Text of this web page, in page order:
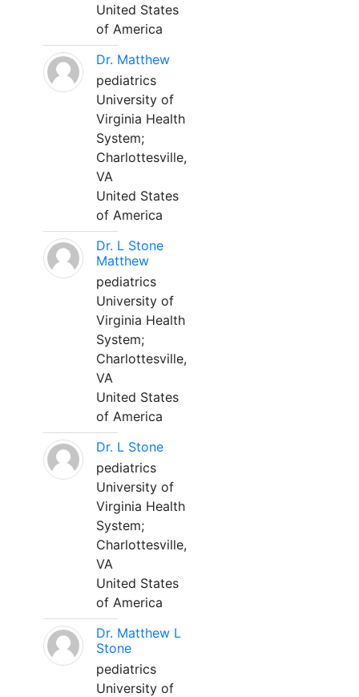
United States
of America
Dr. Matthew
pediatrics
University of
Virginia Health
System;
Charlottesville,
VA
United States
of America
Dr. L Stone
Matthew
pediatrics
University of
Virginia Health
System;
Charlottesville,
VA
United States
of America
Dr. L Stone
pediatrics
University of
Virginia Health
System;
Charlottesville,
VA
United States
of America
Dr. Matthew L
Stone
pediatrics
University of